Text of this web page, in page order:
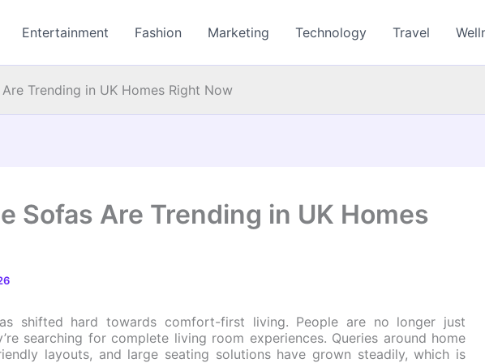
Entertainment Fashion Marketing Technology Travel
Trending in UK Homes Right Now
Sofas Are Trending in UK Homes
shifted hard towards comfort-first living. People are no longer just
searching for complete living room experiences. Queries around home
layouts, and large seating solutions have grown steadily, which is